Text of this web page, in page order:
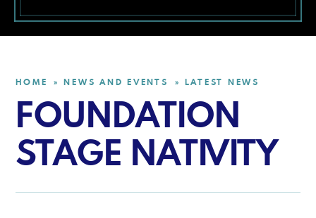
HOME » NEWS AND EVENTS » LATEST NEWS
FOUNDATION
STAGE NATIVITY